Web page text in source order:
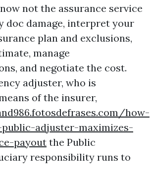
not the assurance service
doc damage, interpret your
plan and exclusions,
manage
and negotiate the cost.
adjuster, who is
of the insurer,
how-
adjuster-maximizes-
payout the Public
responsibility runs to